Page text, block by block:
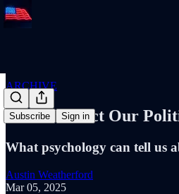
Subscribe Sign in
ARCHIVE
Fears Predict Our
What psychology can tell us
Austin Weatherford
Mar 05, 2025